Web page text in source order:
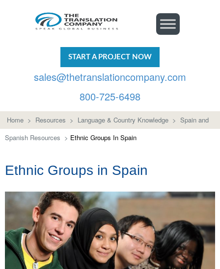
START A PROJECT NOW
sales@thetranslationcompany.com
800-725-6498
Home > Resources > Language & Country Knowledge > Spain and
Spanish Resources > Ethnic Groups In Spain
Ethnic Groups in Spain